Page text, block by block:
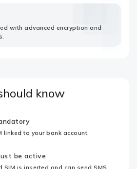
with advanced encryption and
know
linked to your bank account.
be active
SIM is inserted and can send SMS.